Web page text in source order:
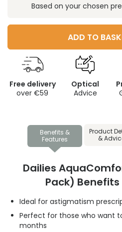
Based on your chosen
ADD TO
Free delivery
over €59
Optical
Advice
Benefits &
Features
Product
&
Dailies
Pack)
Ideal for astigmatism
Perfect for those who want
months